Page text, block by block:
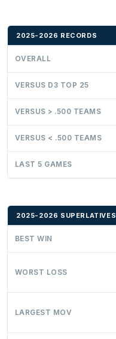
2025-2026 RECORDS
OVERALL
VERSUS D3 TOP 25
VERSUS > .500 TEAMS
VERSUS < .500 TEAMS
LAST 5 GAMES
2025-2026 SUPERLATIVES
BEST WIN
WORST LOSS
LARGEST MOV